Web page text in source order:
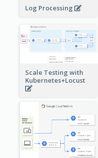
Log Processing
Scale Testing with
Kubernetes+Locust